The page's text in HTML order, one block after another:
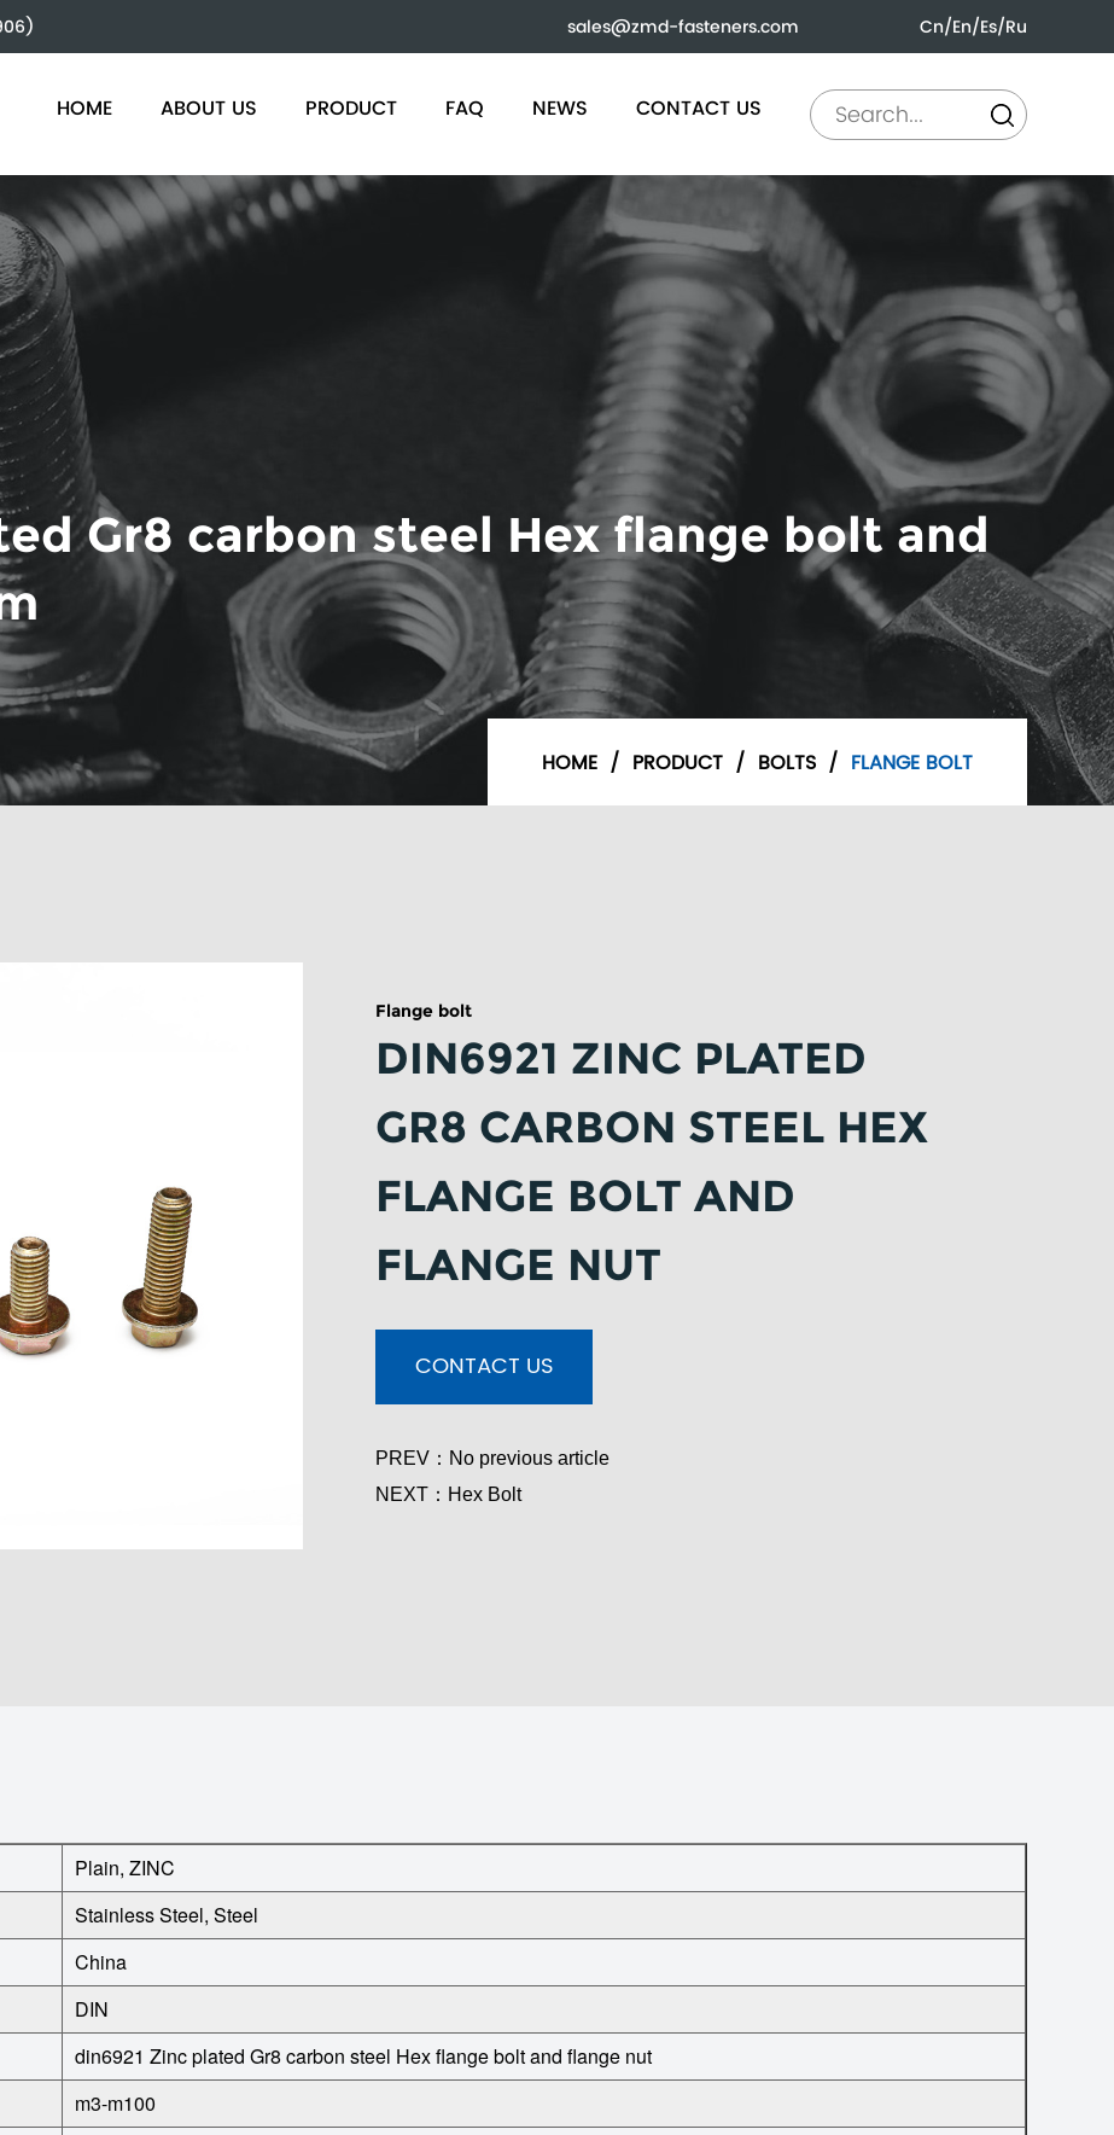
sales@zmd-fasteners.com Cn/En/Es/Ru
HOME ABOUT US PRODUCT FAQ NEWS CONTACT US
Gr8 carbon steel Hex flange bolt and
HOME / PRODUCT / BOLTS / FLANGE BOLT
Flange bolt
DIN6921 ZINC PLATED
GR8 CARBON STEEL HEX
FLANGE BOLT AND
FLANGE NUT
CONTACT US
PREV： No previous article
NEXT： Hex Bolt
Plain, ZINC
Stainless Steel, Steel
China
DIN
din6921 Zinc plated Gr8 carbon steel Hex flange bolt and flange nut
m3-m100